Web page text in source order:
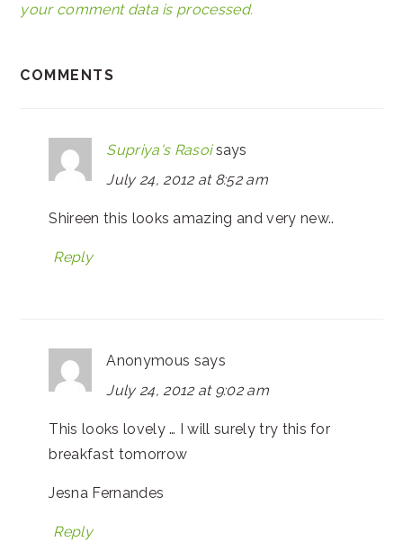
your comment data is processed.
COMMENTS
Supriya's Rasoi says
July 24, 2012 at 8:52 am
Shireen this looks amazing and very new..
Reply
Anonymous says
July 24, 2012 at 9:02 am
This looks lovely … I will surely try this for
breakfast tomorrow
Jesna Fernandes
Reply